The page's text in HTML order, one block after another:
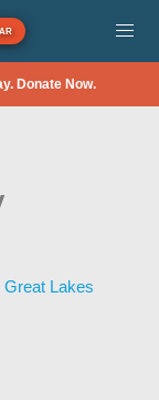
Donate Now.
Lakes